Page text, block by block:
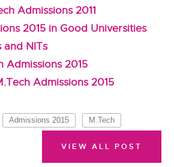
Admissions 2011
2015 in Good Universities
and NITs
Admissions 2015
Admissions 2015
Admissions 2015 M.Tech
VIEW ALL POST